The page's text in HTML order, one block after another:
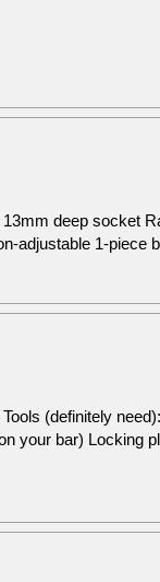
deep socket
adjustable 1-piece
(definitely
your bar) Locking